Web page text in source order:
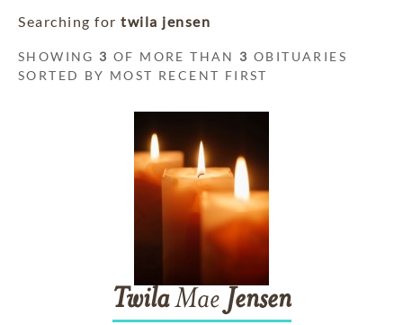
Searching for twila jensen
SHOWING 3 OF MORE THAN 3 OBITUARIES
SORTED BY MOST RECENT FIRST
TwilaMae Jensen